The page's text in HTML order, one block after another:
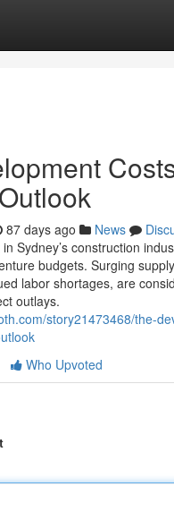
87 days ago News
Sydney’s construction
budgets. Surging
labor shortages, are
outlays.
story21473468/the-
Who Upvoted